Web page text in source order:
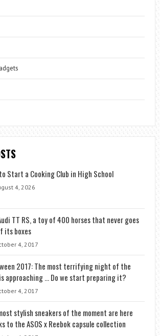
Start a Cooking Club in High School
4, 2026
TT RS, a toy of 400 horses that never goes
its boxes
4, 2017
2017: The most terrifying night of the
approaching … Do we start preparing it?
4, 2017
stylish sneakers of the moment are here
to the ASOS x Reebok capsule collection